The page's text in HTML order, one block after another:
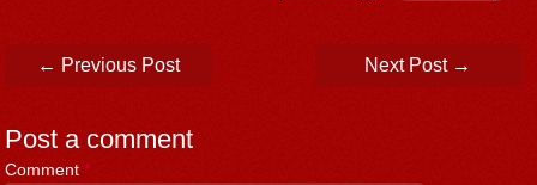
Post navigation
← Previous Post Next Post →
Post a comment
Comment *